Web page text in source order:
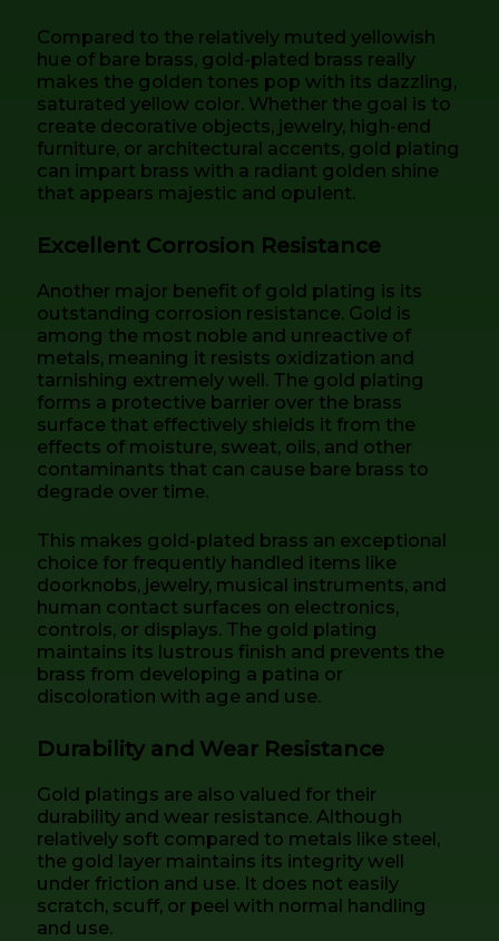
Compared to the relatively muted yellowish
hue of bare brass, gold-plated brass really
makes the golden tones pop with its dazzling,
saturated yellow color. Whether the goal is to
create decorative objects, jewelry, high-end
furniture, or architectural accents, gold plating
can impart brass with a radiant golden shine
that appears majestic and opulent.
Excellent Corrosion Resistance
Another major benefit of gold plating is its
outstanding corrosion resistance. Gold is
among the most noble and unreactive of
metals, meaning it resists oxidization and
tarnishing extremely well. The gold plating
forms a protective barrier over the brass
surface that effectively shields it from the
effects of moisture, sweat, oils, and other
contaminants that can cause bare brass to
degrade over time.
This makes gold-plated brass an exceptional
choice for frequently handled items like
doorknobs, jewelry, musical instruments, and
human contact surfaces on electronics,
controls, or displays. The gold plating
maintains its lustrous finish and prevents the
brass from developing a patina or
discoloration with age and use.
Durability and Wear Resistance
Gold platings are also valued for their
durability and wear resistance. Although
relatively soft compared to metals like steel,
the gold layer maintains its integrity well
under friction and use. It does not easily
scratch, scuff, or peel with normal handling
and use.